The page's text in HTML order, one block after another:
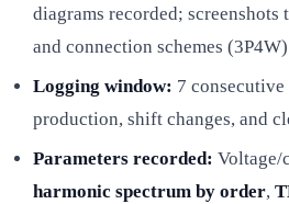
diagrams recorded;
and connection schemes
Logging window: 7
production, shift changes, and
Parameters recorded: Voltage/
harmonic spectrum by order,